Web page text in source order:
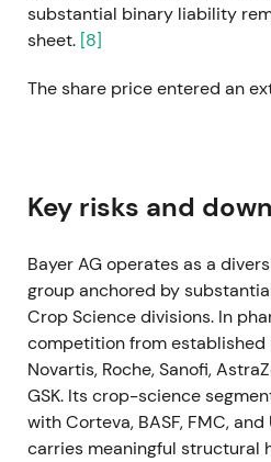
substantial binary liability
sheet. [8]
The share price entered an
with elevated volatility as
sales of €44.08bn and core
recovering free cash flow
financial debt.[12],[17]
Market sentiment became
strength supported a
unresolved U.S. litigation
valuation multiples.[12]
Key risks and
Bayer AG operates as a
group anchored by
Crop Science divisions. In
competition from established
Novartis, Roche, Sanofi,
GSK. Its crop-science
with Corteva, BASF, FMC,
carries meaningful structural